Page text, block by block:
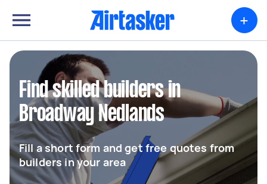
+
Find skilled builders in
Broadway Nedlands
Fill a short form and get free quotes from
builders in your area